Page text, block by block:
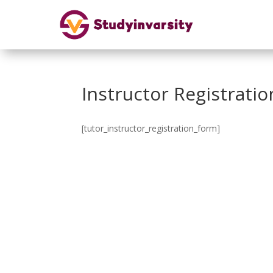
Instructor
[tutor_instructor_registration_form]